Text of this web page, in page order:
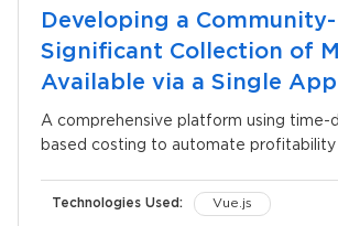
Developing a Community-
Significant Collection of
Available via a Single App
A comprehensive platform using time-
based costing to automate profitability
Technologies Used: Vue.js